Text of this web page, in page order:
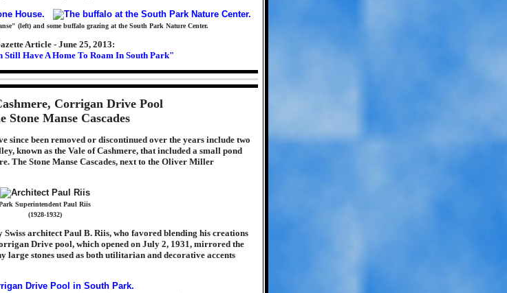
(left) and some buffalo grazing at the South Park Nature Center.
Article - June 25, 2013:
Still Have A Home To Roam In South Park"
Corrigan Drive Pool
Stone Manse Cascades
since been removed or discontinued over the years include two
known as the Vale of Cashmere, that included a small pond
The Stone Manse Cascades, next to the Oliver Miller
Superintendent Paul Riis
(1928-1932)
architect Paul B. Riis, who favored blending his creations
Drive pool, which opened on July 2, 1931, mirrored the
stones used as both utilitarian and decorative accents